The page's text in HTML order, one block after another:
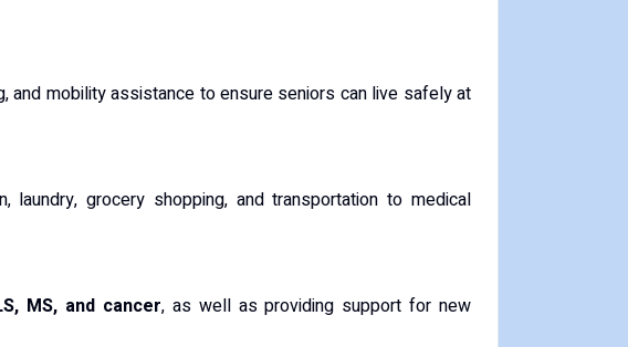
and mobility assistance to ensure seniors can live safely at
laundry, grocery shopping, and transportation to medical
MS, and cancer, as well as providing support for new